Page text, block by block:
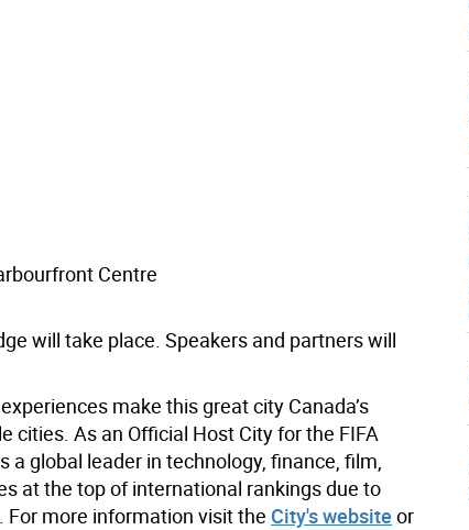
Centre
will take place. Speakers and partners will
make this great city Canada’s
cities. As an Official Host City for the FIFA
global leader in technology, finance, film,
at the top of international rankings due to
more information visit the City's website or